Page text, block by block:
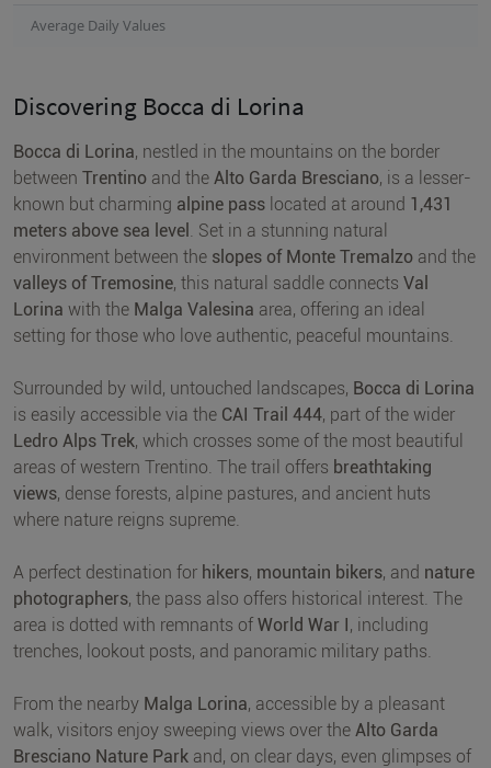
Average Daily Values
Discovering Bocca di Lorina
Bocca di Lorina, nestled in the mountains on the border
between Trentino and the Alto Garda Bresciano, is a lesser-
known but charming alpine pass located at around 1,431
meters above sea level . Set in a stunning natural
environment between the slopes of Monte Tremalzo and the
valleys of Tremosine, this natural saddle connects Val
Lorina with the Malga Valesina area, offering an ideal
setting for those who love authentic, peaceful mountains.
Surrounded by wild, untouched landscapes, Bocca di Lorina
is easily accessible via the CAI Trail 444, part of the wider
Ledro Alps Trek, which crosses some of the most beautiful
areas of western Trentino. The trail offers breathtaking
views, dense forests, alpine pastures, and ancient huts
where nature reigns supreme.
A perfect destination for hikers, mountain bikers, and nature
photographers, the pass also offers historical interest. The
area is dotted with remnants of World War I, including
trenches, lookout posts, and panoramic military paths.
From the nearby Malga Lorina, accessible by a pleasant
walk, visitors enjoy sweeping views over the Alto Garda
Bresciano Nature Park and, on clear days, even glimpses of